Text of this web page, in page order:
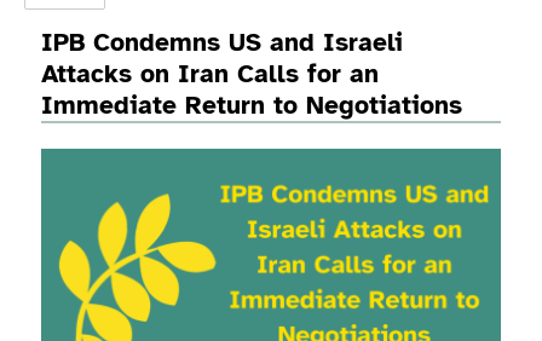
IPB Condemns US and Israeli
Attacks on Iran Calls for an
Immediate Return to Negotiations